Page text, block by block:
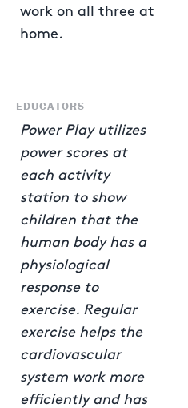
work on all three at
home.
EDUCATORS
Power Play utilizes
power scores at
each activity
station to show
children that the
human body has a
physiological
response to
exercise. Regular
exercise helps the
cardiovascular
system work more
efficiently and has